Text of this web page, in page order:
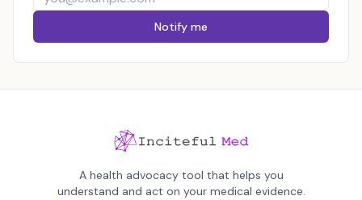
Notify me
A health advocacy tool that helps you
understand and act on your medical evidence.